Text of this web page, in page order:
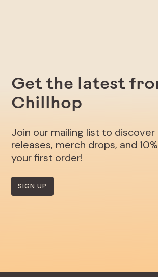
Get the latest
Chillhop
Join our mailing list to discover
releases, merch drops, and
your first order!
SIGN UP